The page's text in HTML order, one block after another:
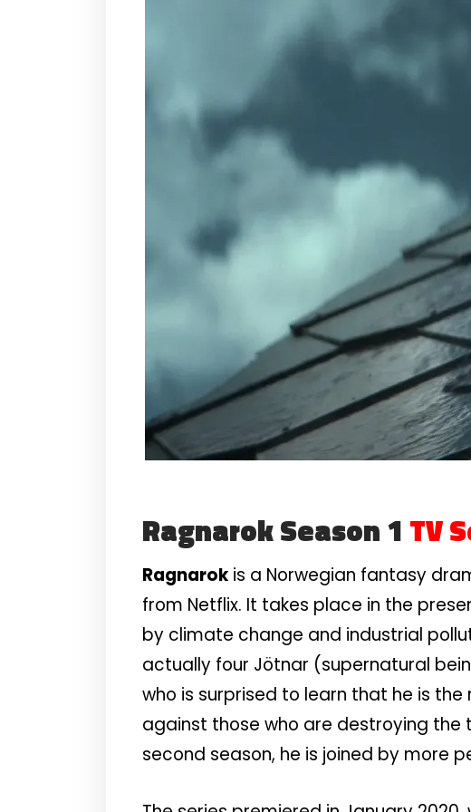
Ragnarok Season 1 TV
Ragnarok is a Norwegian fantasy
from Netflix. It takes place in the
by climate change and industrial
actually four Jötnar (supernatural
who is surprised to learn that he is
against those who are destroying the
second season, he is joined by more